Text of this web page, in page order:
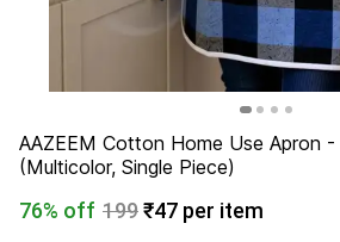
AAZEEM Cotton Home Use Apron -
(Multicolor, Single Piece)
76% off 199₹47 per item